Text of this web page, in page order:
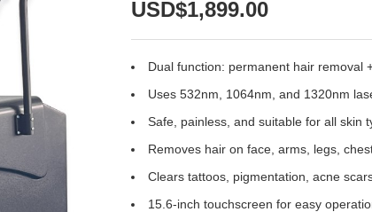
USD$1,899.00
Dual function: permanent hair removal
Uses 532nm, 1064nm, and 1320nm
Safe, painless, and suitable for all skin
Removes hair on face, arms, legs,
Clears tattoos, pigmentation, acne
15.6-inch touchscreen for easy